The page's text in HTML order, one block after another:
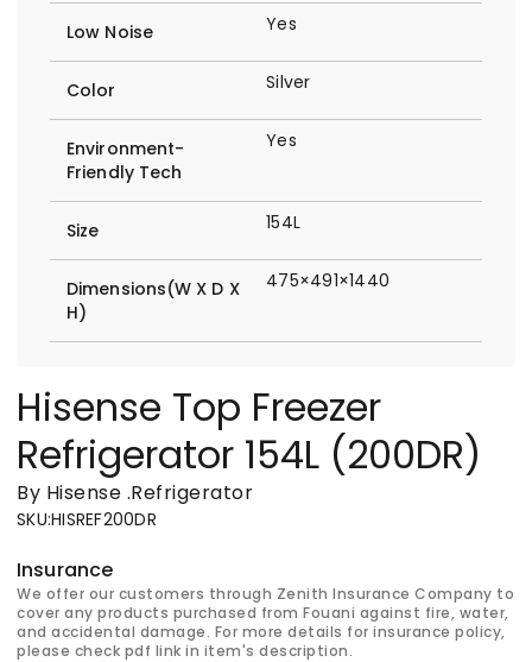
Low Noise Yes
Color Silver
Environment-
Friendly Tech
Yes
Size 154L
Dimensions(W X D X
H)
475×491×1440
Hisense Top Freezer
Refrigerator 154L (200DR)
By Hisense .Refrigerator
SKU:HISREF200DR
Insurance
We offer our customers through Zenith Insurance Company to
cover any products purchased from Fouani against fire, water,
and accidental damage. For more details for insurance policy,
please check pdf link in item's description.